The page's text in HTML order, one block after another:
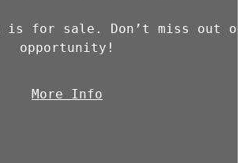
is for sale. Don’t miss out
opportunity!
More Info